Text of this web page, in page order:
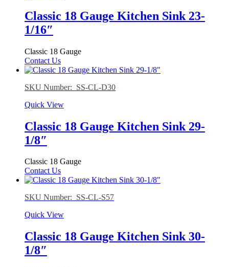
Classic 18 Gauge Kitchen Sink 23-
1/16″
Classic 18 Gauge
Contact Us
SKU Number: SS-CL-D30
Quick View
Classic 18 Gauge Kitchen Sink 29-
1/8″
Classic 18 Gauge
Contact Us
SKU Number: SS-CL-S57
Quick View
Classic 18 Gauge Kitchen Sink 30-
1/8″